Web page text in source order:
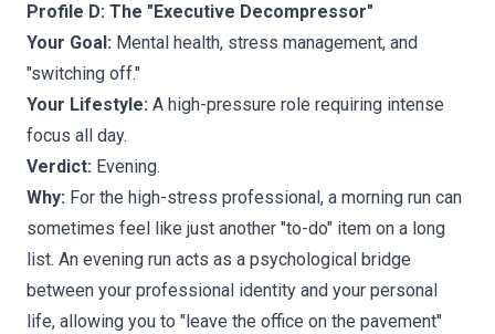
Profile D: The "Executive Decompressor"
Your Goal: Mental health, stress management, and
"switching off."
Your Lifestyle: A high-pressure role requiring intense
focus all day.
Verdict: Evening.
Why: For the high-stress professional, a morning run can
sometimes feel like just another "to-do" item on a long
list. An evening run acts as a psychological bridge
between your professional identity and your personal
life, allowing you to "leave the office on the pavement"